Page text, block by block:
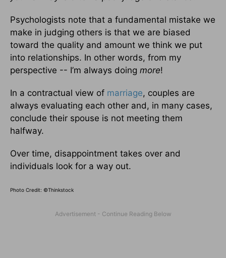
Psychologists note that a fundamental mistake we
make in judging others is that we are biased
toward the quality and amount we think we put
into relationships. In other words, from my
perspective -- I’m always doing more!
In a contractual view of marriage, couples are
always evaluating each other and, in many cases,
conclude their spouse is not meeting them
halfway.
Over time, disappointment takes over and
individuals look for a way out.
Photo Credit: ©Thinkstock